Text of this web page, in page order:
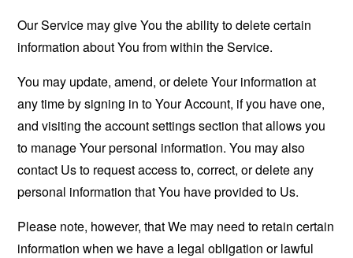
Our Service may give You the ability to delete certain
information about You from within the Service.
You may update, amend, or delete Your information at
any time by signing in to Your Account, if you have one,
and visiting the account settings section that allows you
to manage Your personal information. You may also
contact Us to request access to, correct, or delete any
personal information that You have provided to Us.
Please note, however, that We may need to retain certain
information when we have a legal obligation or lawful